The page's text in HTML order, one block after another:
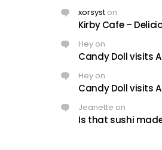
xorsyst on
Kirby Cafe –
Hey on
Candy Doll visits
Hey on
Candy Doll visits
Jeanette on
Is that sushi